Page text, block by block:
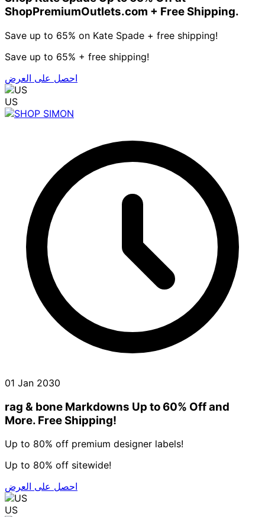
ShopPremiumOutlets.com + Free Shipping.
Save up to 65% on Kate Spade + free shipping!
Save up to 65% + free shipping!
احصل على العرض
US
01 Jan 2030
rag & bone Markdowns Up to 60% Off and
More. Free Shipping!
Up to 80% off premium designer labels!
Up to 80% off sitewide!
احصل على العرض
US